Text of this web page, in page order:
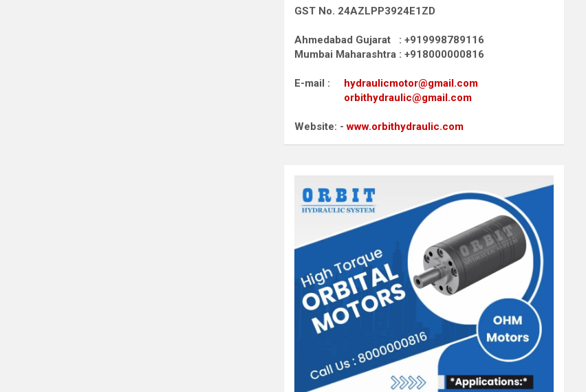
GST No. 24AZLPP3924E1ZD
Ahmedabad Gujarat : +919998789116
Mumbai Maharashtra : +918000000816
E-mail : hydraulicmotor@gmail.com
orbithydraulic@gmail.com
Website: -www.orbithydraulic.com